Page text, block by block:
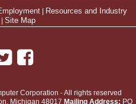
Resources and Industry
Site Map
Corporation - All rights reserved
, Michigan 48017 Mailing Address: PO